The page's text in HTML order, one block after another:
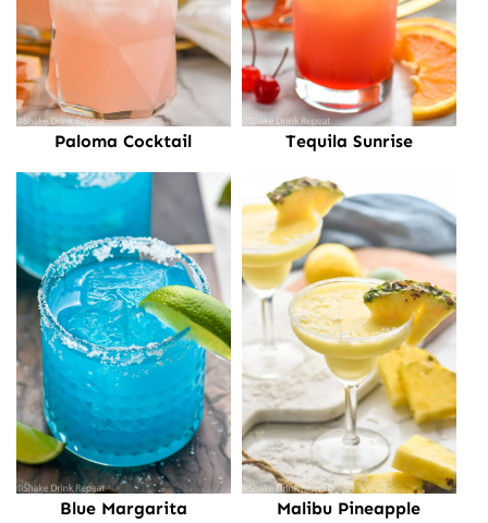
Paloma Cocktail Tequila Sunrise
Blue Margarita
Malibu Pineapple